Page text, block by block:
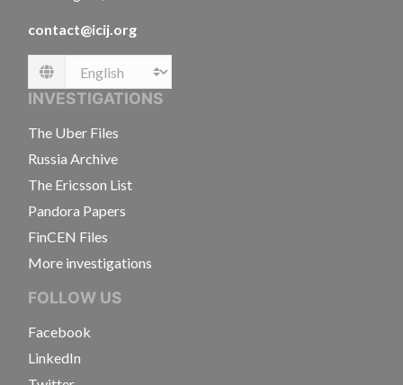
contact@icij.org
Language
INVESTIGATIONS
The Uber Files
Russia Archive
The Ericsson List
Pandora Papers
FinCEN Files
More investigations
FOLLOW US
Facebook
LinkedIn